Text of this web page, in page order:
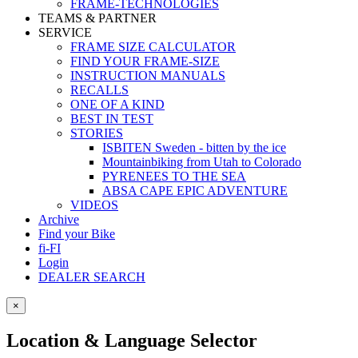
FRAME-TECHNOLOGIES
TEAMS & PARTNER
SERVICE
FRAME SIZE CALCULATOR
FIND YOUR FRAME-SIZE
INSTRUCTION MANUALS
RECALLS
ONE OF A KIND
BEST IN TEST
STORIES
ISBITEN Sweden - bitten by the ice
Mountainbiking from Utah to Colorado
PYRENEES TO THE SEA
ABSA CAPE EPIC ADVENTURE
VIDEOS
Archive
Find your Bike
fi-FI
Login
DEALER SEARCH
×
Location & Language Selector